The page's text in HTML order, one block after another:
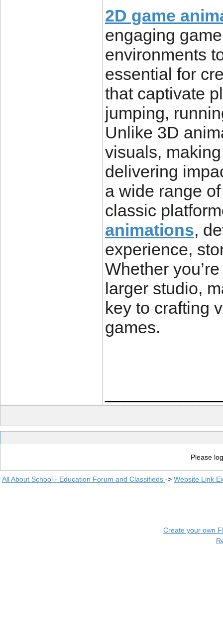
2D game
engaging
environments
essential for
that captivate
jumping,
Unlike 3D
visuals,
delivering
a wide range
classic
animations,
experience,
Whether
larger studio,
key to crafting
games.
Please
All About School - Education Forum and Classifieds -> Website Link
Create your own